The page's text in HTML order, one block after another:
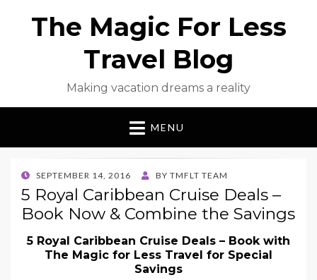
The Magic For Less
Travel Blog
Making vacation dreams a reality
MENU
POSTED
ON
SEPTEMBER 14, 2016 BY TMFLT TEAM
5 Royal Caribbean Cruise Deals –
Book Now & Combine the Savings
5 Royal Caribbean Cruise Deals – Book with
The Magic for Less Travel for Special
Savings